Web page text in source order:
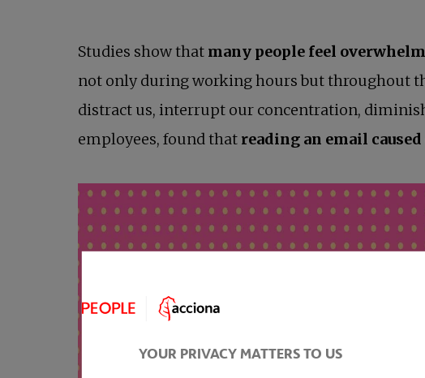
YOUR PRIVACY MATTERS TO US
Studies show that many people feel
not only during working hours but throughout
distract us, interrupt our concentration,
employees, found that reading an email